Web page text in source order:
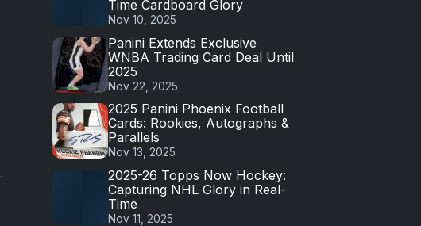
Time Cardboard Glory
Nov 10, 2025
Panini Extends Exclusive
WNBA Trading Card Deal Until
2025
Nov 22, 2025
2025 Panini Phoenix Football
Cards: Rookies, Autographs &
Parallels
Nov 13, 2025
2025-26 Topps Now Hockey:
Capturing NHL Glory in Real-
Time
Nov 11, 2025